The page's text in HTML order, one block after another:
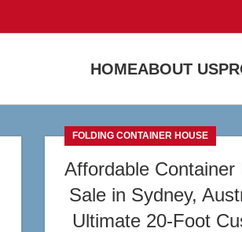
HOMEABOUT US
FOLDING CONTAINER HOUSE
Affordable Container
Sale in Sydney,
Ultimate 20-Foot